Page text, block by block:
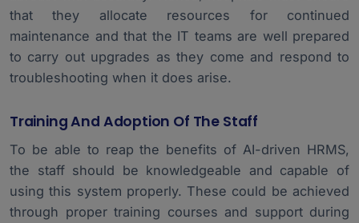
that they allocate resources for continued
maintenance and that the IT teams are well prepared
to carry out upgrades as they come and respond to
troubleshooting when it does arise.
Training And Adoption Of The Staff
To be able to reap the benefits of AI-driven HRMS,
the staff should be knowledgeable and capable of
using this system properly. These could be achieved
through proper training courses and support during